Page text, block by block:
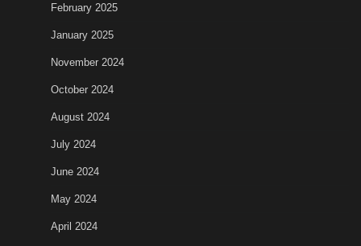
February 2025
January 2025
November 2024
October 2024
August 2024
July 2024
June 2024
May 2024
April 2024